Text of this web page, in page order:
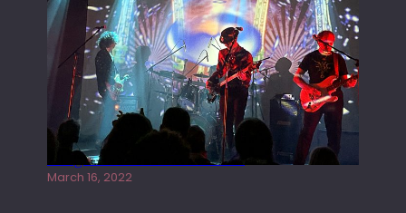
Gong live at the Rescue Rooms
March 16, 2022